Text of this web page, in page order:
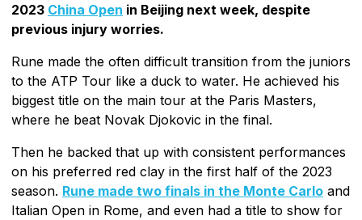
2023 China Open in Beijing next week, despite
previous injury worries.
Rune made the often difficult transition from the juniors
to the ATP Tour like a duck to water. He achieved his
biggest title on the main tour at the Paris Masters,
where he beat Novak Djokovic in the final.
Then he backed that up with consistent performances
on his preferred red clay in the first half of the 2023
season. Rune made two finals in the Monte Carlo and
Italian Open in Rome, and even had a title to show for